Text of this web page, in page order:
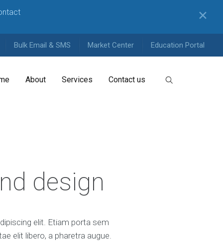
✕
Bulk Email & SMS Market Center Education Portal
About Services Contact us
design
elit. Etiam porta sem
elit libero, a pharetra augue.